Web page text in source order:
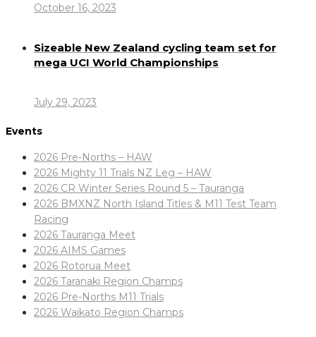
October 16, 2023
Sizeable New Zealand cycling team set for
mega UCI World Championships
July 29, 2023
Events
2026 Pre-Norths – HAW
2026 Mighty 11 Trials NZ Leg – HAW
2026 CR Winter Series Round 5 – Tauranga
2026 BMXNZ North Island Titles & M11 Test Team
Racing
2026 Tauranga Meet
2026 AIMS Games
2026 Rotorua Meet
2026 Taranaki Region Champs
2026 Pre-Norths M11 Trials
2026 Waikato Region Champs